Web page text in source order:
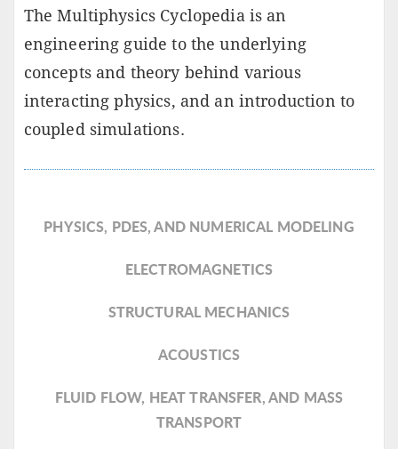
The Multiphysics Cyclopedia is an
engineering guide to the underlying
concepts and theory behind various
interacting physics, and an introduction to
coupled simulations.
PHYSICS, PDES, AND NUMERICAL MODELING
ELECTROMAGNETICS
STRUCTURAL MECHANICS
ACOUSTICS
FLUID FLOW, HEAT TRANSFER, AND MASS
TRANSPORT